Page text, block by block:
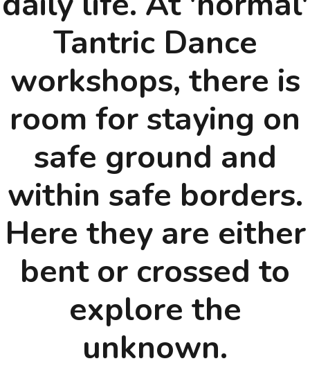
Tantric Dance
workshops, there is
room for staying on
safe ground and
within safe borders.
Here they are either
bent or crossed to
explore the
unknown.